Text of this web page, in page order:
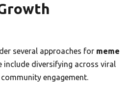
several approaches for meme
include diversifying across viral
engagement.